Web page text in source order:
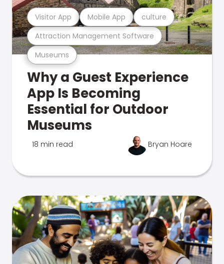
Museums
Attraction Management Software
Visitor App Mobile App culture
Why a Guest Experience
App Is Becoming
Essential for Outdoor
Museums
18 min read Bryan Hoare